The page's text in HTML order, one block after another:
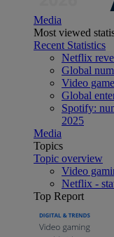
Media
Most viewed
Recent Statistics
Netflix
Global
Video
Global
Spotify:
2025
Media
Topics
Topic overview
Video
Netflix -
Top Report